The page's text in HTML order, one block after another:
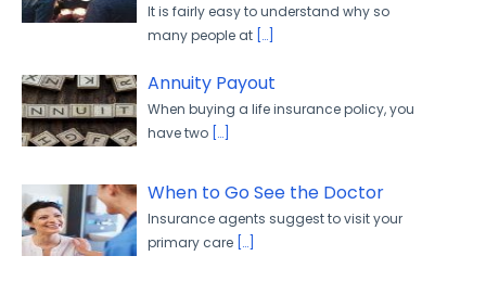
It is fairly easy to understand why so
many people at […]
Annuity Payout
When buying a life insurance policy, you
have two […]
When to Go See the Doctor
Insurance agents suggest to visit your
primary care […]